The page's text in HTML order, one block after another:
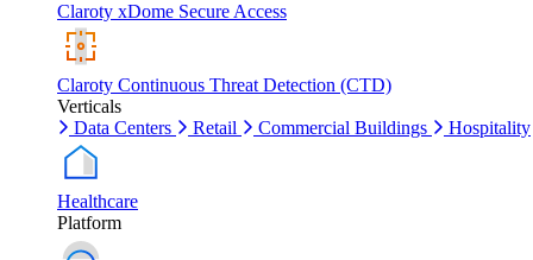
Claroty xDome Secure Access
Claroty Continuous Threat Detection (CTD)
Verticals
Data Centers
Retail Commercial Buildings Hospitality
Healthcare
Platform